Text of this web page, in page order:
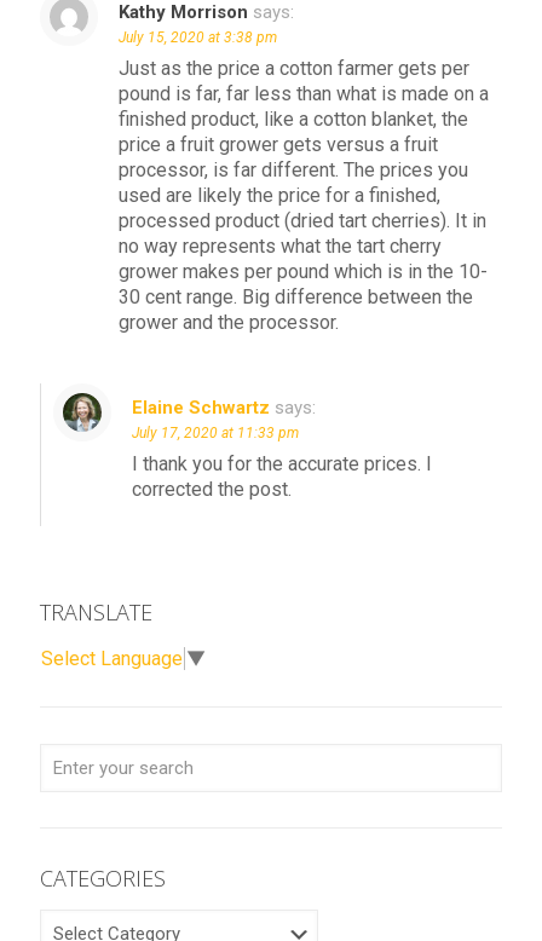
Kathy Morrison says:
July 15, 2020 at 3:38 pm
Just as the price a cotton farmer gets per
pound is far, far less than what is made on a
finished product, like a cotton blanket, the
price a fruit grower gets versus a fruit
processor, is far different. The prices you
used are likely the price for a finished,
processed product (dried tart cherries). It in
no way represents what the tart cherry
grower makes per pound which is in the 10-
30 cent range. Big difference between the
grower and the processor.
Elaine Schwartz says:
July 17, 2020 at 11:33 pm
I thank you for the accurate prices. I
corrected the post.
TRANSLATE
Select Language ▼
CATEGORIES